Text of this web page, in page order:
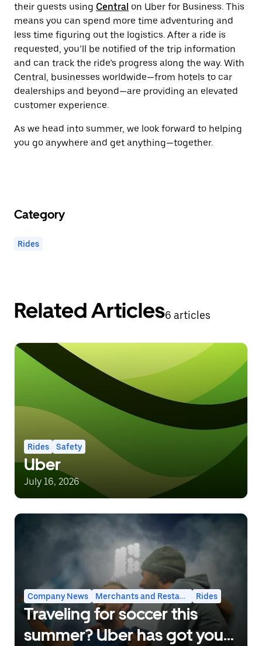
their guests using Central on Uber for Business. This
means you can spend more time adventuring and
less time figuring out the logistics. After a ride is
requested, you’ll be notified of the trip information
and can track the ride’s progress along the way. With
Central, businesses worldwide—from hotels to car
dealerships and beyond—are providing an elevated
customer experience.
As we head into summer, we look forward to helping
you go anywhere and get anything—together.
Category
Rides
Related Articles6 articles
Rides Safety
Uber
July 16, 2026
Company News Merchants and Restaurants Rides
Traveling for soccer this
summer? Uber has got you